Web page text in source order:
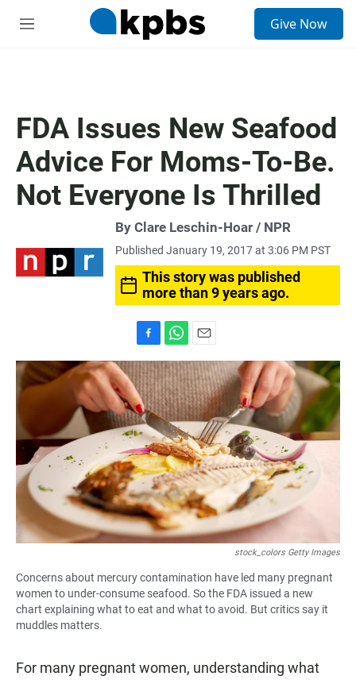
M
Give Now
FDA Issues New Seafood
Advice For Moms-To-Be.
Not Everyone Is Thrilled
By Clare Leschin-Hoar / NPR
Published January 19, 2017 at 3:06 PM PST
This story was published
more than 9 years ago.
a
c
e
b
o
o
k
h
a
t
s
A
p
p
m
a
i
l
stock_colors Getty Images
Concerns about mercury contamination have led many pregnant
women to under-consume seafood. So the FDA issued a new
chart explaining what to eat and what to avoid. But critics say it
muddles matters.
For many pregnant women, understanding what